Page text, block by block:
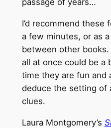
passage of years…
I’d recommend these
a few minutes, or as
between other books.
all at once could be a
time they are fun and
deduce the setting of
clues.
Laura Montgomery’s